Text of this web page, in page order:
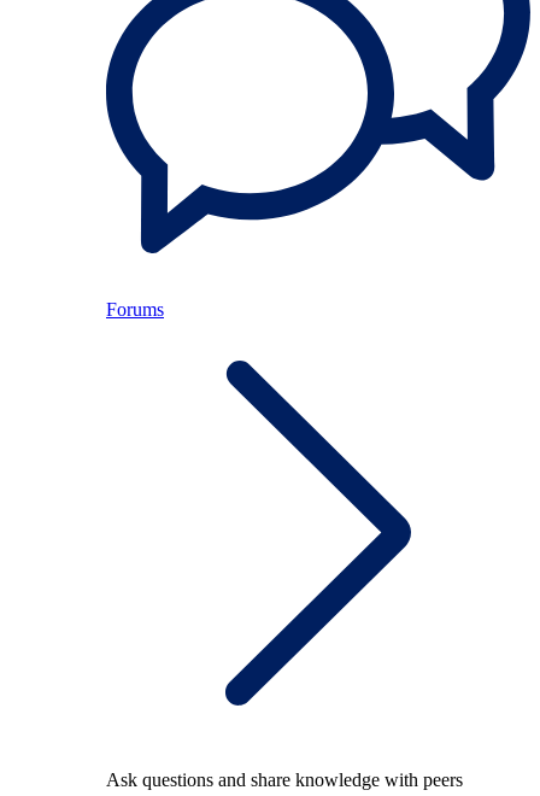
Forums
Ask questions and share knowledge with peers